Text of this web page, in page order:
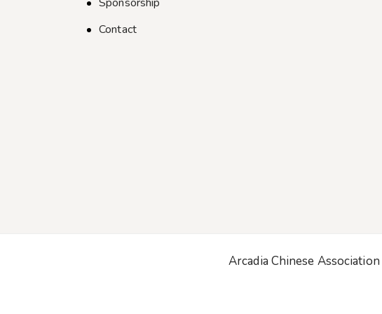
Sponsorship
Contact
Arcadia Chinese Association